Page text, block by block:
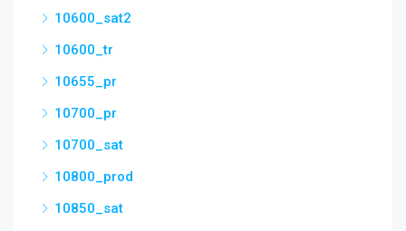
10600_sat2
10600_tr
10655_pr
10700_pr
10700_sat
10800_prod
10850_sat